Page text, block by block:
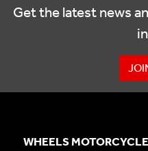
Get the latest news
WHEELS